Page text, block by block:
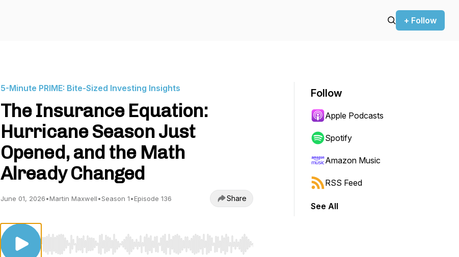
+ Follow
5-Minute PRIME: Bite-Sized Investing Insights
The Insurance Equation:
Hurricane Season Just
Opened, and the Math
Already Changed
June 01, 2026•Martin Maxwell•Season 1•Episode 136 Share
Use Left/Right to seek, Home/End to jump to start or end. Hold shift to jump forward or backward.
Follow
Apple Podcasts
Spotify
Amazon Music
RSS Feed
See All